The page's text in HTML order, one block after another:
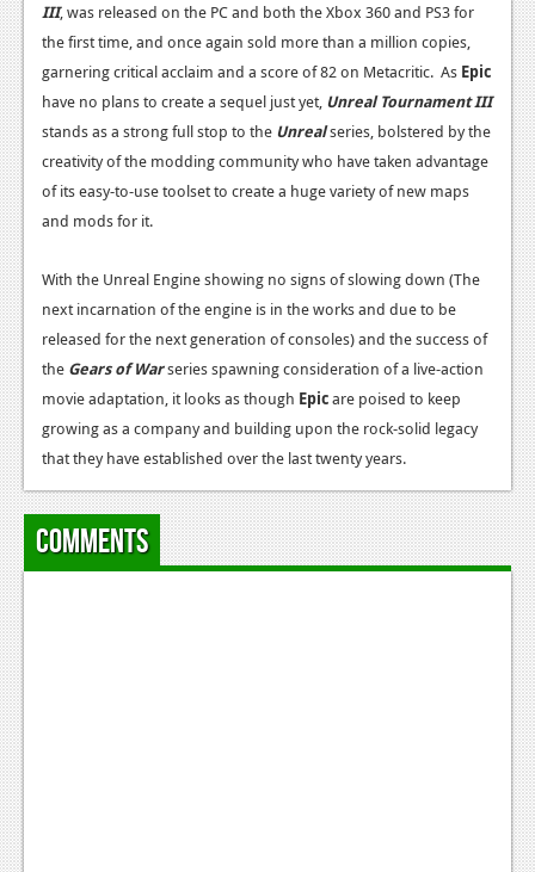
III, was released on the PC and both the Xbox 360 and PS3 for
the first time, and once again sold more than a million copies,
garnering critical acclaim and a score of 82 on Metacritic. As Epic
have no plans to create a sequel just yet, Unreal Tournament III
stands as a strong full stop to the Unrealseries, bolstered by the
creativity of the modding community who have taken advantage
of its easy-to-use toolset to create a huge variety of new maps
and mods for it.
With the Unreal Engine showing no signs of slowing down (The
next incarnation of the engine is in the works and due to be
released for the next generation of consoles) and the success of
the Gears of Warseries spawning consideration of a live-action
movie adaptation, it looks as though Epicare poised to keep
growing as a company and building upon the rock-solid legacy
that they have established over the last twenty years.
Comments